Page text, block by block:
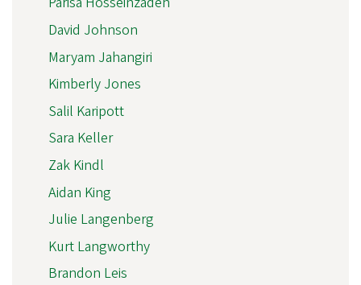
David Johnson
Maryam Jahangiri
Kimberly Jones
Salil Karipott
Sara Keller
Zak Kindl
Aidan King
Julie Langenberg
Kurt Langworthy
Brandon Leis